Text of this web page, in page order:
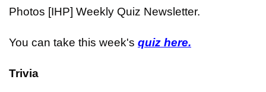
Photos [IHP] Weekly Quiz Newsletter.
You can take this week's quiz here.
Trivia